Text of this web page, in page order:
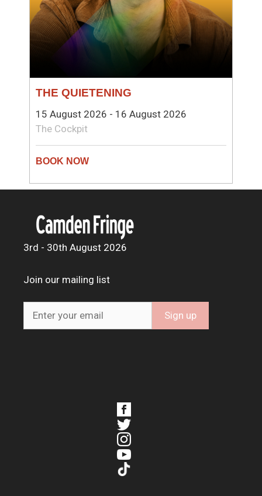
THE QUIETENING
15 August 2026 - 16 August 2026
The Cockpit
3rd - 30th August 2026
Join our mailing list